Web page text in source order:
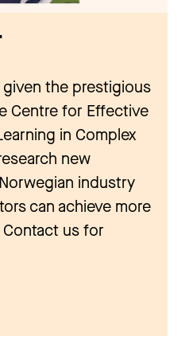
given the prestigious
Centre for Effective
in Complex
new
industry
can achieve more
us for